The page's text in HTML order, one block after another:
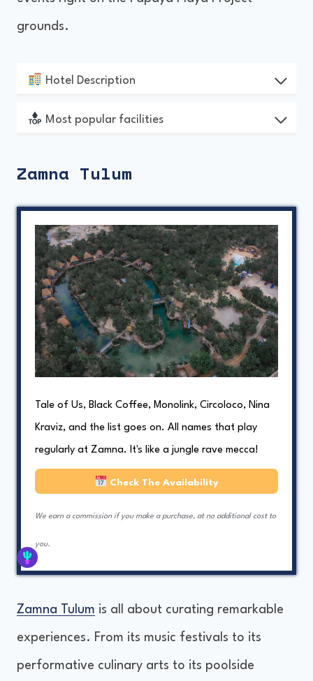
grounds.
Hotel Description
Most popular facilities
Zamna Tulum
Tale of Us, Black Coffee, Monolink, Circoloco, Nina
Kraviz, and the list goes on. All names that play
regularly at Zamna. It's like a jungle rave mecca!
Check The Availability
We earn a commission if you make a purchase, at no additional cost to
you.
Zamna Tulum is all about curating remarkable
experiences. From its music festivals to its
performative culinary arts to its poolside